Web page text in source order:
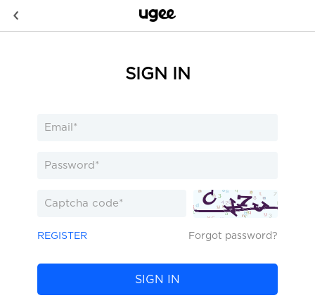
SIGN IN
REGISTER Forgot password?
SIGN IN